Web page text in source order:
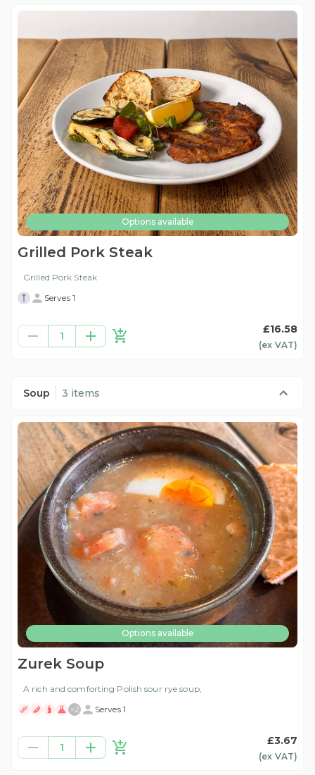
Options available
Grilled Pork Steak
Grilled Pork Steak
Serves 1
1
£16.58
(ex VAT)
Soup 3 items
Options available
Zurek Soup
A rich and comforting Polish sour rye soup,
+2 Serves 1
1
£3.67
(ex VAT)